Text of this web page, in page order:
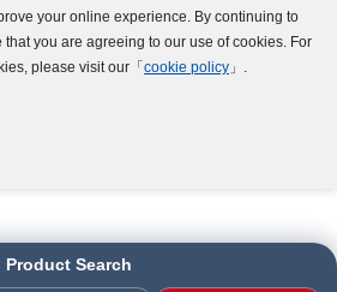
your online experience. By continuing to
you are agreeing to our use of cookies. For
please visit our「 cookie policy 」.
Product Search
of Personal InformationCookie Policy
GDPR Privacy Policy
Inc. All rights reserved.​